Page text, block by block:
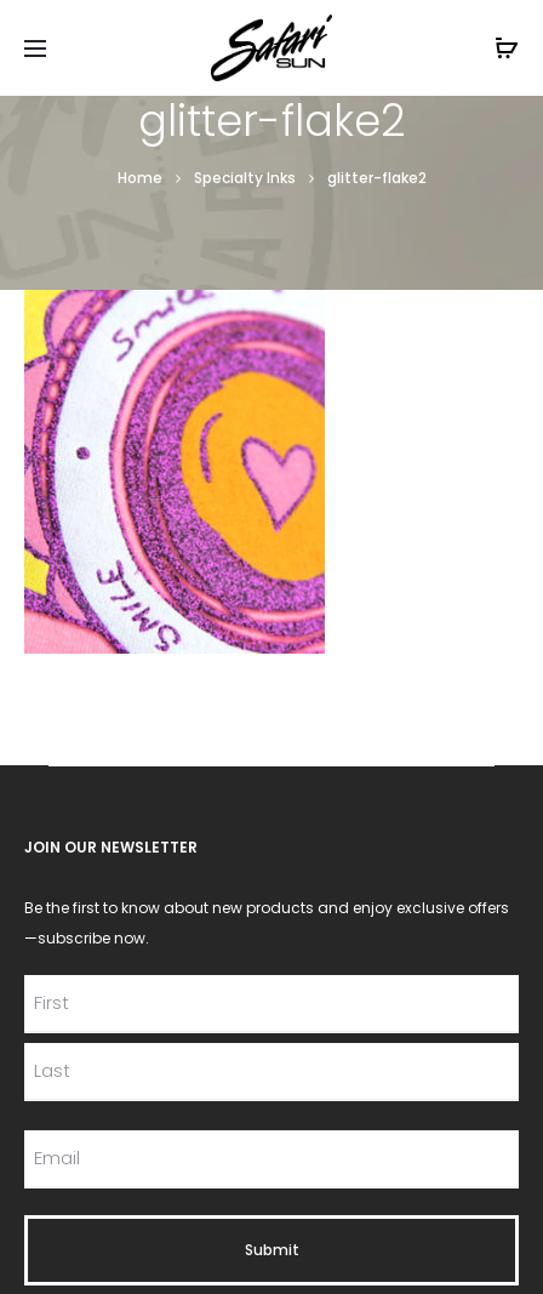
Free Shipping On Orders
glitter-flake2
Home Specialty Inks glitter-flake2
JOIN OUR NEWSLETTER
Be the first to know about new products and enjoy exclusive offers
—subscribe now.